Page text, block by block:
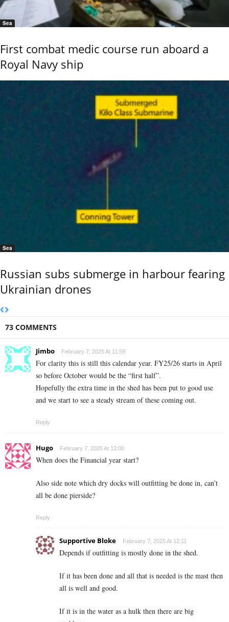
Sea
First combat medic course run aboard a
Royal Navy ship
Sea
Russian subs submerge in harbour fearing
Ukrainian drones
73 COMMENTS
Jimbo February 7, 2025 At 11:59
For clarity this is still this calendar year. FY25/26 starts in April
so before October would be the “first half”.
Hopefully the extra time in the shed has been put to good use
and we start to see a steady stream of these coming out.
Reply
Hugo February 7, 2025 At 12:00
When does the Financial year start?
Also side note which dry docks will outfitting be done in, can’t
all be done pierside?
Reply
Supportive Bloke February 7, 2025 At 12:11
Depends if outfitting is mostly done in the shed.
If it has been done and all that is needed is the mast then
all is well and good.
If it is in the water as a hulk then there are big